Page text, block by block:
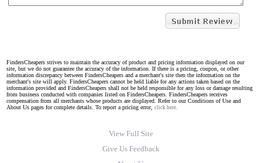
FindersCheapers strives to maintain the accuracy of product and pricing information displayed on our
site, but we do not guarantee the accuracy of the information. If there is a pricing, coupon, or other
information discrepancy between FindersCheapers and a merchant's site then the information on the
merchant's site will apply. FindersCheapers cannot be held liable for any actions taken based on the
information provided and FindersCheapers shall not be held responsible for any loss or damage resulting
from business conducted with companies listed on FindersCheapers. FindersCheapers receives
compensation from all merchants whose products are displayed. Refer to our Conditions of Use and
About Us pages for complete details. To report a pricing error, click here.
View Full Site
Give Us Feedback